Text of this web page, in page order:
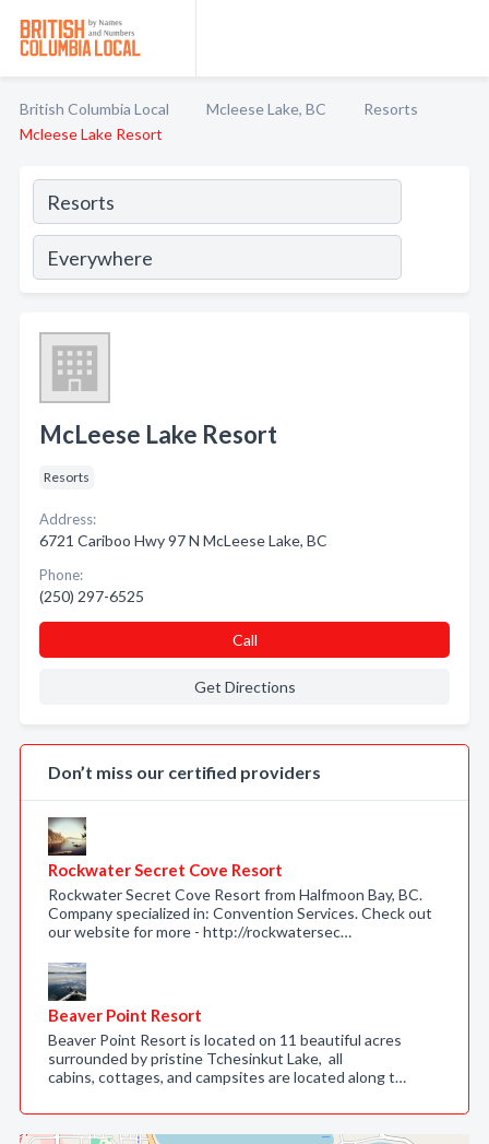
British Columbia Local Mcleese Lake, BC
Resorts
Mcleese Lake Resort
McLeese Lake Resort
Resorts
Address:
6721 Cariboo Hwy 97 N McLeese Lake, BC
Phone:
(250) 297-6525
Call
Get Directions
Don’t miss our certified providers
Rockwater Secret Cove Resort
Rockwater Secret Cove Resort from Halfmoon Bay, BC.
Company specialized in: Convention Services. Check out
our website for more - http://rockwatersec…
Beaver Point Resort
Beaver Point Resort is located on 11 beautiful acres
surrounded by pristine Tchesinkut Lake, all
cabins, cottages, and campsites are located along t…